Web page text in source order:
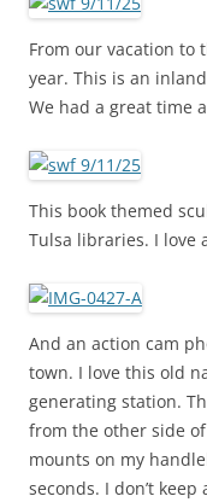
From our vacation to
year. This is an
We had a great time
This book themed
Tulsa libraries. I love
And an action cam
town. I love this old
generating station.
from the other side
mounts on my
seconds. I don’t